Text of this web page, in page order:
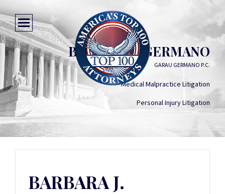
BARBARA J. GERMANO
GARAU GERMANO P.C.
Medical Malpractice Litigation
Personal Injury Litigation
BARBARA J.